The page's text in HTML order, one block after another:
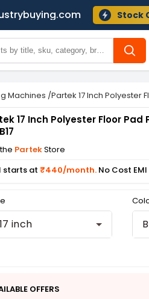
Stock
Machines /Partek 17 Inch Polyester
17 Inch Polyester Floor
PartekStore
starts at ₹440/month. No Cost
17 inch
OFFERS